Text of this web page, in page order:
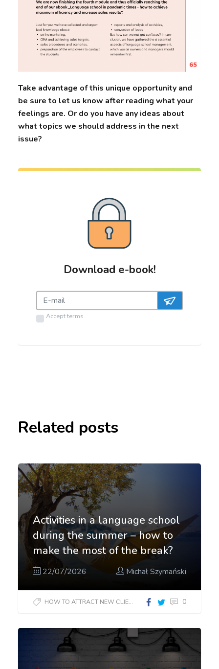
Take advantage of this unique opportunity and
be sure to let us know after reading what your
feelings are. Or do you have any ideas about
what topics we should address in the next
issue?
Download e-book!
Acceptterms
Related posts
Activities in a language school
during the summer – how to
make the most of the break?
22/07/2026 Michał Szymański
HOW TO ATTRACT NEW CLIENTS? 0